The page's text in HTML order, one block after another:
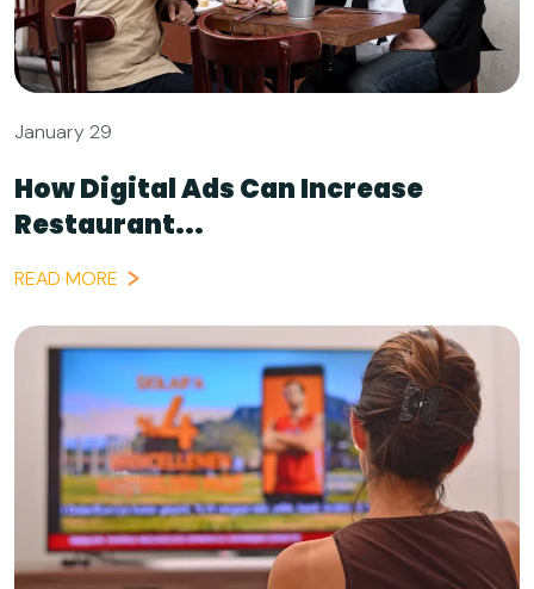
January 29
How Digital Ads Can Increase
Restaurant...
READ MORE